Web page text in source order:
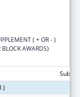
( + OR - )
BLOCK AWARDS)
)